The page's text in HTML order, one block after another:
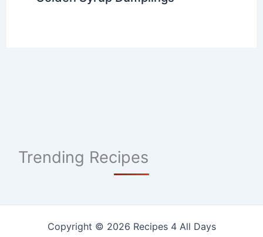
Trending Recipes
Copyright © 2026 Recipes 4 All Days